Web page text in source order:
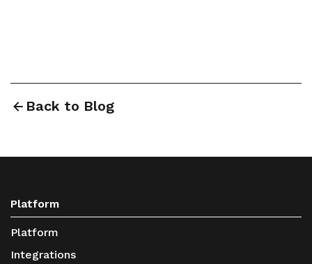
Back to Blog
Platform
Platform
Integrations